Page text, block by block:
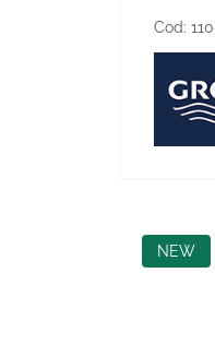
Cod:
NEW